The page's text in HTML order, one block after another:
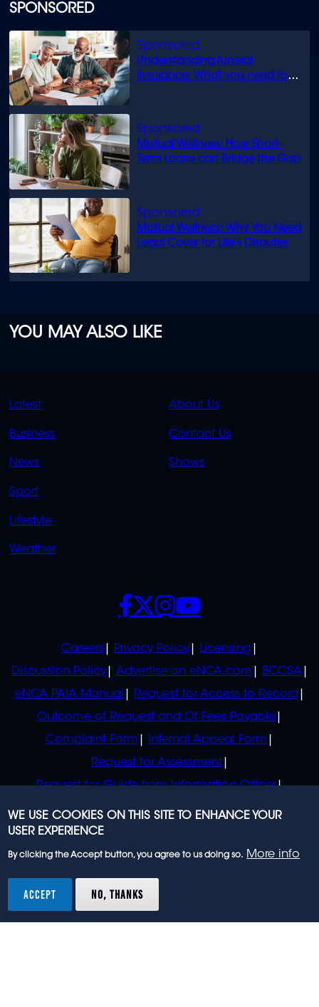
SPONSORED
Understanding funeral
insurance: What you need to
Mutual Wellness: How Short-
Term Loans can Bridge the Gap
Mutual Wellness: Why You Need
Legal Cover for Life’s Disputes
YOU MAY ALSO LIKE
QUICK
Latest
Business
News
Sport
Lifestyle
Weather
QUICK
About Us
Contact Us
Shows
POLICIES
Careers Privacy Policy
Licensing
Discussion Policy
Advertise on eNCA.com
BCCSA
eNCA PAIA Manual
Request for Access to Record
Outcome of Request and Of Fees Payable
Complaint Form
Internal Appeal Form
Request for Assessment
Request for Guide from Information Officer
Request for Guide from Regulator
SOCIALS
rights reserved.
WE USE COOKIES ON THIS SITE TO ENHANCE YOUR
USER EXPERIENCE
By clicking the Accept button, you agree to us doing so. More info
ACCEPT NO, THANKS